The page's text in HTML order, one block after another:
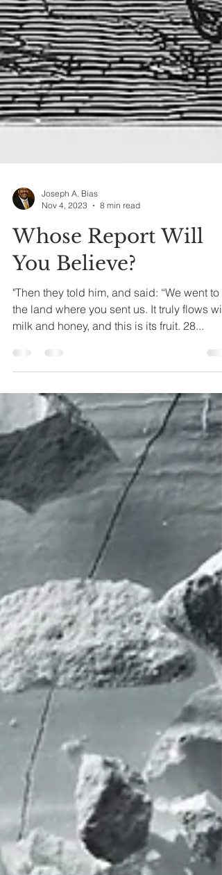
Nov 4, 2023
8 min read
Whose Report Will
You Believe?
"Then they told him, and said: “We went to
the land where you sent us. It truly flows
milk and honey, and this is its fruit. 28...